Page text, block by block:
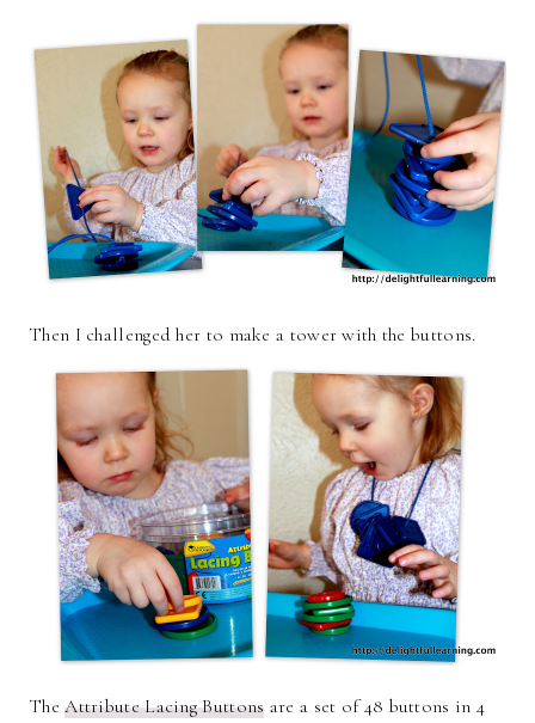
Then I challenged her to make a tower with the buttons.
TheAttribute Lacing Buttons are a set of 48 buttons in 4